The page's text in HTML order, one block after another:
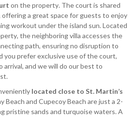
on the property. The court is shared
a great space for guests to enjoy
workout under the island sun. Located
the neighboring villa accesses the
path, ensuring no disruption to
you prefer exclusive use of the court,
arrival, and we will do our best to
located close to St. Martin’s
Beach and Cupecoy Beach are just a 2-
pristine sands and turquoise waters. A